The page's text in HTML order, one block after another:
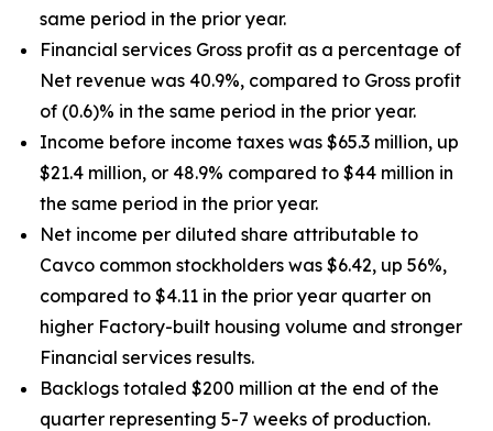
same period in the prior year.
Financial services Gross profit as a percentage of
Net revenue was 40.9%, compared to Gross profit
of (0.6)% in the same period in the prior year.
Income before income taxes was $65.3 million, up
$21.4 million, or 48.9% compared to $44 million in
the same period in the prior year.
Net income per diluted share attributable to
Cavco common stockholders was $6.42, up 56%,
compared to $4.11 in the prior year quarter on
higher Factory-built housing volume and stronger
Financial services results.
Backlogs totaled $200 million at the end of the
quarter representing 5-7 weeks of production.